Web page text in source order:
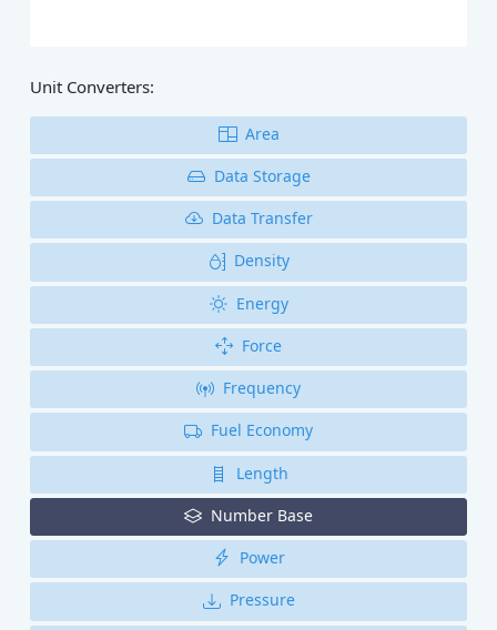
Unit Converters:
Area
Data Storage
Data Transfer
Density
Energy
Force
Frequency
Fuel Economy
Length
Number Base
Power
Pressure